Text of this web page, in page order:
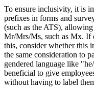
To ensure inclusivity, it is
prefixes in forms and
(such as the ATS),
Mr/Mrs/Ms, such as Mx. If
this, consider whether this
the same consideration to
gendered language like
beneficial to give
without having to label